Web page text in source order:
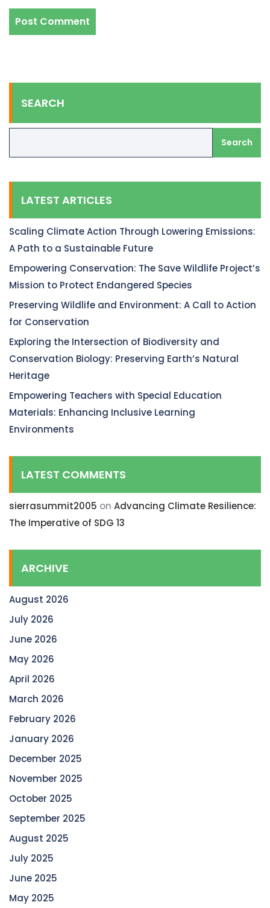
SEARCH
Search
LATEST ARTICLES
Scaling Climate Action Through Lowering Emissions:
A Path to a Sustainable Future
Empowering Conservation: The Save Wildlife Project’s
Mission to Protect Endangered Species
Preserving Wildlife and Environment: A Call to Action
for Conservation
Exploring the Intersection of Biodiversity and
Conservation Biology: Preserving Earth’s Natural
Heritage
Empowering Teachers with Special Education
Materials: Enhancing Inclusive Learning
Environments
LATEST COMMENTS
sierrasummit2005 on Advancing Climate Resilience:
The Imperative of SDG 13
ARCHIVE
August 2026
July 2026
June 2026
May 2026
April 2026
March 2026
February 2026
January 2026
December 2025
November 2025
October 2025
September 2025
August 2025
July 2025
June 2025
May 2025